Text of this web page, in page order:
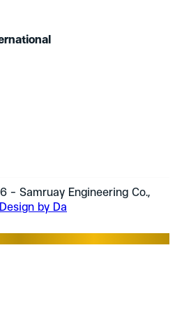
- Samruay Engineering Co.,
Design by Da